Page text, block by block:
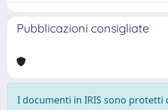
Pubblicazioni consigliate
I documenti in IRIS sono